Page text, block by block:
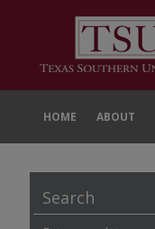
HOME ABOUT
Search